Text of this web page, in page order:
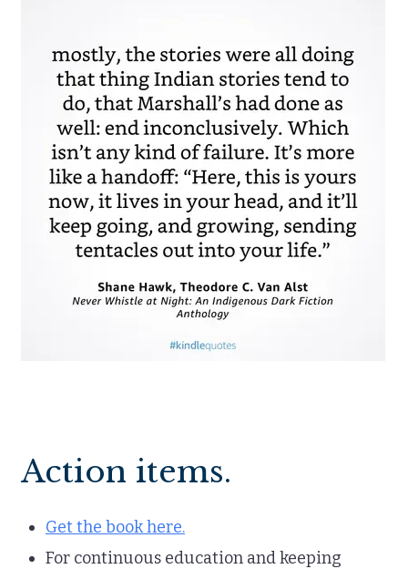
Action items.
Get the book here.
For continuous education and keeping